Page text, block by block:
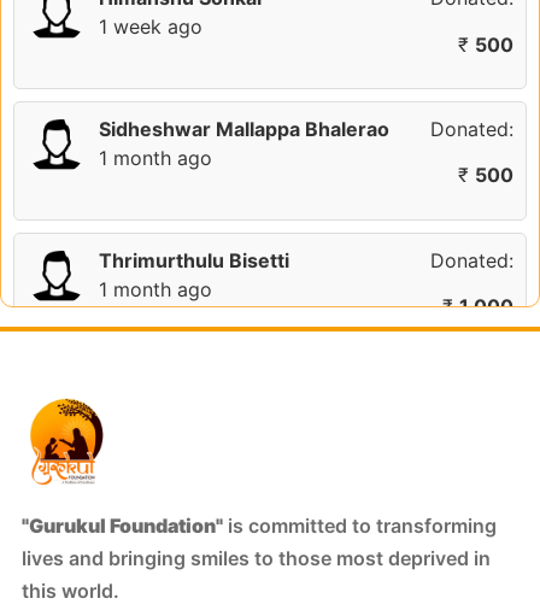
1 week ago
₹ 500
Sidheshwar Mallappa Bhalerao
1 month ago
Donated:
₹ 500
Thrimurthulu Bisetti
1 month ago
Donated:
₹1,000
2 months ago
Ajit
2 months ago
Donated:
₹ 500
"Gurukul Foundation" is committed to transforming
lives and bringing smiles to those most deprived in
this world.